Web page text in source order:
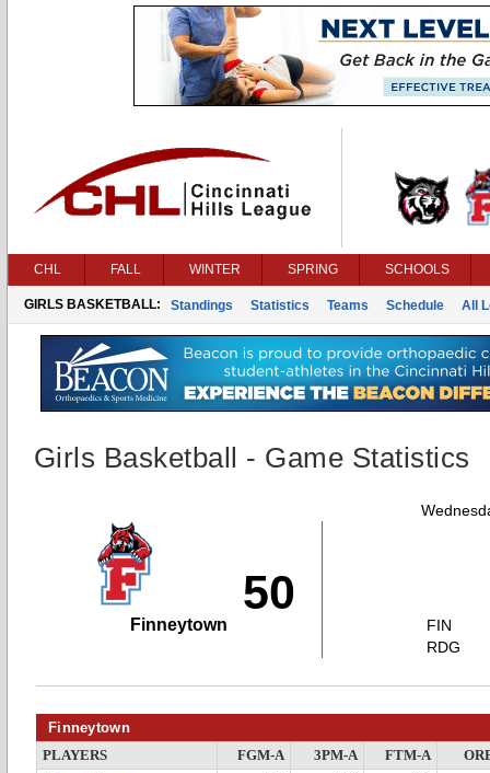
CHL FALL WINTER SPRING SCHOOLS
GIRLS BASKETBALL: Standings Statistics Teams Schedule All
Girls Basketball - Game Statistics
50
Finneytown
FIN
RDG
Finneytown
PLAYERS FGM-A 3PM-A FTM-A